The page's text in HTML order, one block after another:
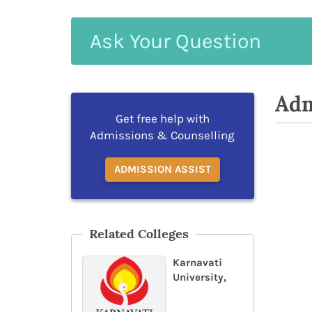
Your
Get free help with
Admissions & Counselling
ADMISSION ASSIST
Related Colleges
Karnavati
University,